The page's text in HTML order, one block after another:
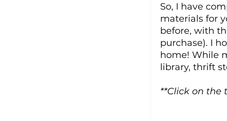
So, I have
materials for
before, with
purchase). I
home! While
library, thrift
**Click on